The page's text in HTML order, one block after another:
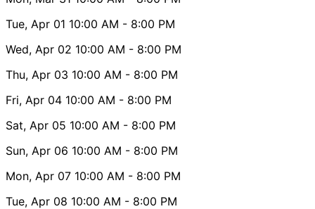
Tue, Apr 01 10:00 AM - 8:00 PM
Wed, Apr 02 10:00 AM - 8:00 PM
Thu, Apr 03 10:00 AM - 8:00 PM
Fri, Apr 04 10:00 AM - 8:00 PM
Sat, Apr 05 10:00 AM - 8:00 PM
Sun, Apr 06 10:00 AM - 8:00 PM
Mon, Apr 07 10:00 AM - 8:00 PM
Tue, Apr 08 10:00 AM - 8:00 PM